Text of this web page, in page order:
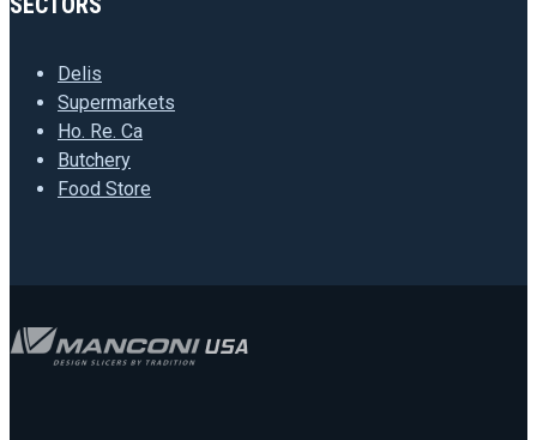
Delis
Supermarkets
Ho. Re. Ca
Butchery
Food Store